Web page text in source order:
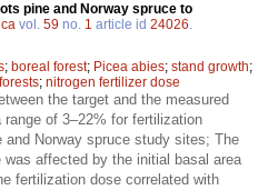
pine and Norway spruce to
vol. 59 no. 1 article id 24026.
; boreal forest; Picea abies; stand growth;
; nitrogen fertilizer dose
the target and the measured
of 3–22% for fertilization
Norway spruce study sites; The
was affected by the initial basal area
fertilization dose correlated with